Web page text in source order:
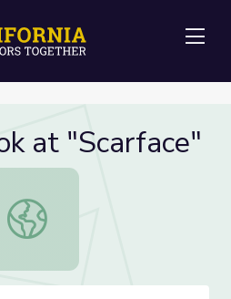
at "Scarface"
A Closer Look at "Scarface"